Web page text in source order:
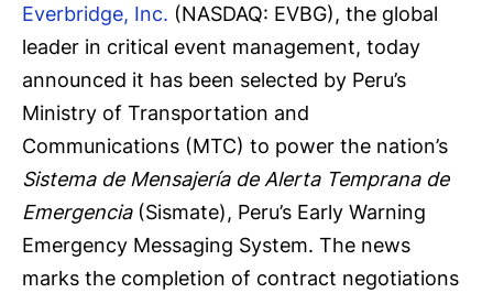
Everbridge, Inc. (NASDAQ: EVBG), the global
leader in critical event management, today
announced it has been selected by Peru’s
Ministry of Transportation and
Communications (MTC) to power the nation’s
Sistema de Mensajería de Alerta Temprana de
Emergencia(Sismate), Peru’s Early Warning
Emergency Messaging System. The news
marks the completion of contract negotiations